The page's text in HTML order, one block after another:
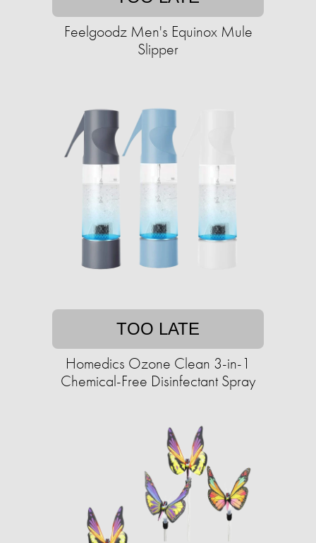
Feelgoodz Men's Equinox Mule
Slipper
TOO LATE
Homedics Ozone Clean 3-in-1
Chemical-Free Disinfectant Spray